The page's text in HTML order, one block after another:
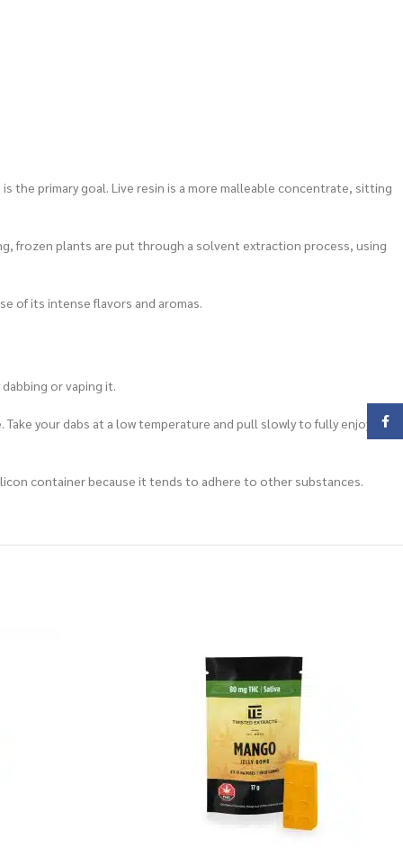
the primary goal. Live resin is a more malleable concentrate, sitting
frozen plants are put through a solvent extraction process, using
of its intense flavors and aromas.
or vaping it.
your dabs at a low temperature and pull slowly to fully enjoy the
container because it tends to adhere to other substances.